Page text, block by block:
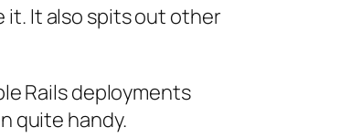
it. It also spits out other
Rails deployments
quite handy.